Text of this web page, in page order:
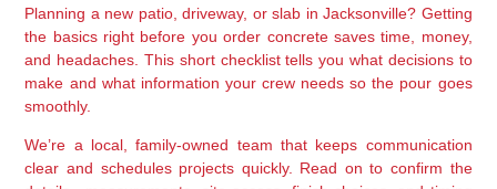
Planning a new patio, driveway, or slab in Jacksonville? Getting
the basics right before you order concrete saves time, money,
and headaches. This short checklist tells you what decisions to
make and what information your crew needs so the pour goes
smoothly.
We’re a local, family-owned team that keeps communication
clear and schedules projects quickly. Read on to confirm the